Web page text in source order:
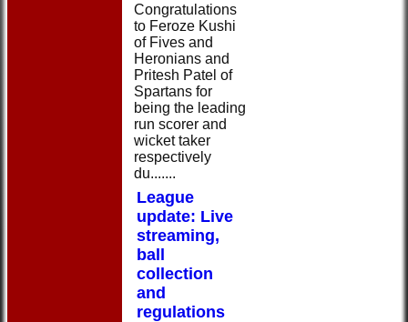
Congratulations
to Feroze Kushi
of Fives and
Heronians and
Pritesh Patel of
Spartans for
being the leading
run scorer and
wicket taker
respectively
du.......
League
update: Live
streaming,
ball
collection
and
regulations